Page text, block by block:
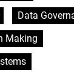
Data
Making